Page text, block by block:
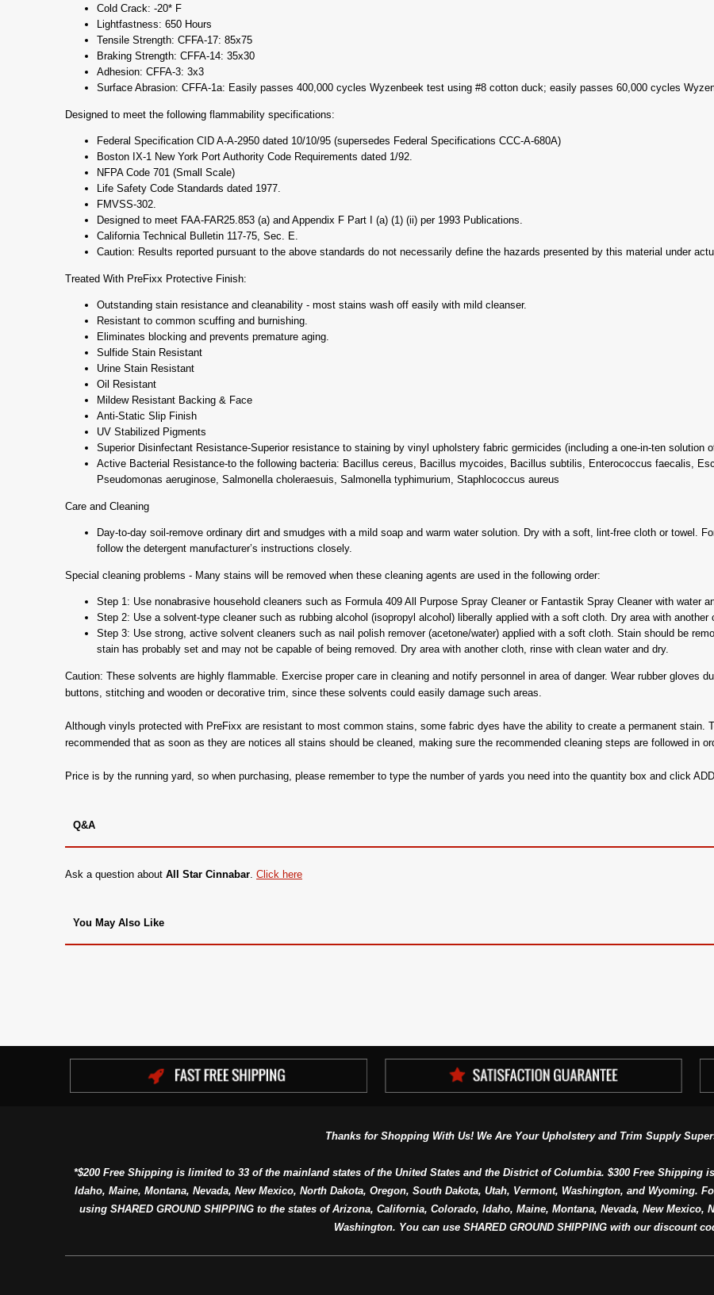
Cold Crack: -20* F
Lightfastness: 650 Hours
Tensile Strength: CFFA-17: 85x75
Braking Strength: CFFA-14: 35x30
Adhesion: CFFA-3: 3x3
Surface Abrasion: CFFA-1a: Easily passes 400,000 cycles Wyzenbeek test using #8 cotton duck; easily passes 60,000 cycles
Designed to meet the following flammability specifications:
Federal Specification CID A-A-2950 dated 10/10/95 (supersedes Federal Specifications CCC-A-680A)
Boston IX-1 New York Port Authority Code Requirements dated 1/92.
NFPA Code 701 (Small Scale)
Life Safety Code Standards dated 1977.
FMVSS-302.
Designed to meet FAA-FAR25.853 (a) and Appendix F Part I (a) (1) (ii) per 1993 Publications.
California Technical Bulletin 117-75, Sec. E.
Caution: Results reported pursuant to the above standards do not necessarily define the hazards presented by this material under
Treated With PreFixx Protective Finish:
Outstanding stain resistance and cleanability - most stains wash off easily with mild cleanser.
Resistant to common scuffing and burnishing.
Eliminates blocking and prevents premature aging.
Sulfide Stain Resistant
Urine Stain Resistant
Oil Resistant
Mildew Resistant Backing & Face
Anti-Static Slip Finish
UV Stabilized Pigments
Superior Disinfectant Resistance-Superior resistance to staining by vinyl upholstery fabric germicides (including a one-in-ten solution
Active Bacterial Resistance-to the following bacteria: Bacillus cereus, Bacillus mycoides, Bacillus subtilis, Enterococcus faecalis,
Pseudomonas aeruginose, Salmonella choleraesuis, Salmonella typhimurium, Staphlococcus aureus
Care and Cleaning
Day-to-day soil-remove ordinary dirt and smudges with a mild soap and warm water solution. Dry with a soft, lint-free cloth or towel.
follow the detergent manufacturer’s instructions closely.
Special cleaning problems - Many stains will be removed when these cleaning agents are used in the following order:
Step 1: Use nonabrasive household cleaners such as Formula 409 All Purpose Spray Cleaner or Fantastik Spray Cleaner with water
Step 2: Use a solvent-type cleaner such as rubbing alcohol (isopropyl alcohol) liberally applied with a soft cloth. Dry area with another
Step 3: Use strong, active solvent cleaners such as nail polish remover (acetone/water) applied with a soft cloth. Stain should be
stain has probably set and may not be capable of being removed. Dry area with another cloth, rinse with clean water and dry.
Caution: These solvents are highly flammable. Exercise proper care in cleaning and notify personnel in area of danger. Wear rubber gloves
buttons, stitching and wooden or decorative trim, since these solvents could easily damage such areas.
Although vinyls protected with PreFixx are resistant to most common stains, some fabric dyes have the ability to create a permanent stain.
recommended that as soon as they are notices all stains should be cleaned, making sure the recommended cleaning steps are followed in
Price is by the running yard, so when purchasing, please remember to type the number of yards you need into the quantity box and click
Q&A
Ask a question about All Star Cinnabar Click here
You May Also Like
Thanks for Shopping With Us! We Are Your Upholstery and Trim Supply
*$200 Free Shipping is limited to 33 of the mainland states of the United States and the District of Columbia. $300 Free Shipping
Idaho, Maine, Montana, Nevada, New Mexico, North Dakota, Oregon, South Dakota, Utah, Vermont, Washington, and Wyoming.
using SHARED GROUND SHIPPING to the states of Arizona, California, Colorado, Idaho, Maine, Montana, Nevada, New
Washington. You can use SHARED GROUND SHIPPING with our discount